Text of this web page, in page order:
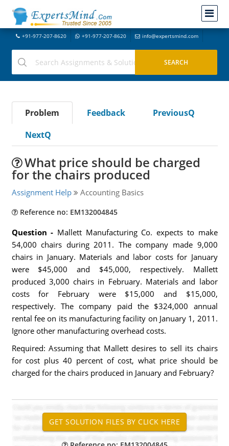
+91-977-207-8620 +91-977-207-8620 info@expertsmind.com
Problem Feedback
PreviousQ
NextQ
What price should be charged
for the chairs produced
Assignment Help Accounting Basics
Reference no: EM132004845
Question - Mallett Manufacturing Co. expects to make
54,000 chairs during 2011. The company made 9,000
chairs in January. Materials and labor costs for January
were $45,000 and $45,000, respectively. Mallett
produced 3,000 chairs in February. Materials and labor
costs for February were $15,000 and $15,000,
respectively. The company paid the $324,000 annual
rental fee on its manufacturing facility on January 1, 2011.
Ignore other manufacturing overhead costs.
Required: Assuming that Mallett desires to sell its chairs
for cost plus 40 percent of cost, what price should be
charged for the chairs produced in January and February?